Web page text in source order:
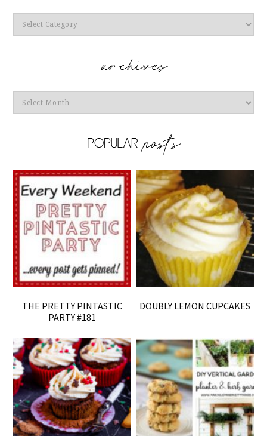
Categories
Archives
THE PRETTY PINTASTIC
PARTY #181
DOUBLY LEMON CUPCAKES